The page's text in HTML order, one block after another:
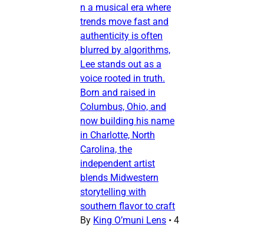
n a musical era where
trends move fast and
authenticity is often
blurred by algorithms,
Lee stands out as a
voice rooted in truth.
Born and raised in
Columbus, Ohio, and
now building his name
in Charlotte, North
Carolina, the
independent artist
blends Midwestern
storytelling with
southern flavor to craft
By King O’muni Lens • 4